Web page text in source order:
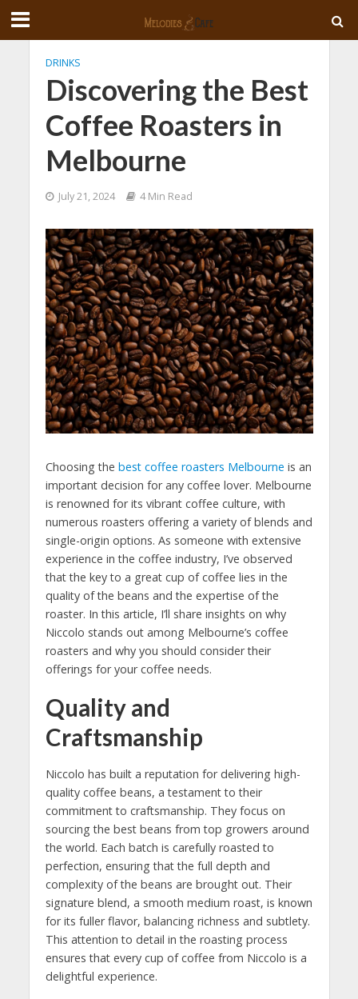
DRINKS
Discovering the Best
Coffee Roasters in
Melbourne
July 21, 2024 4 Min Read
Choosing the best coffee roasters Melbourne is an
important decision for any coffee lover. Melbourne
is renowned for its vibrant coffee culture, with
numerous roasters offering a variety of blends and
single-origin options. As someone with extensive
experience in the coffee industry, I’ve observed
that the key to a great cup of coffee lies in the
quality of the beans and the expertise of the
roaster. In this article, I’ll share insights on why
Niccolo stands out among Melbourne’s coffee
roasters and why you should consider their
offerings for your coffee needs.
Quality and
Craftsmanship
Niccolo has built a reputation for delivering high-
quality coffee beans, a testament to their
commitment to craftsmanship. They focus on
sourcing the best beans from top growers around
the world. Each batch is carefully roasted to
perfection, ensuring that the full depth and
complexity of the beans are brought out. Their
signature blend, a smooth medium roast, is known
for its fuller flavor, balancing richness and subtlety.
This attention to detail in the roasting process
ensures that every cup of coffee from Niccolo is a
delightful experience.